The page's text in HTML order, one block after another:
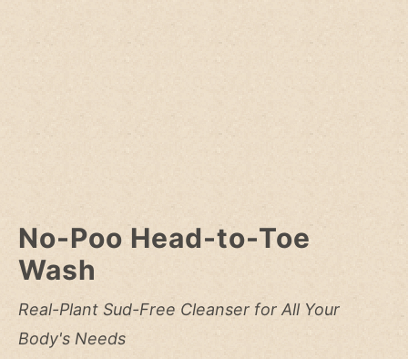
No-Poo Head-to-Toe
Wash
Real-Plant Sud-Free Cleanser for All Your
Body's Needs